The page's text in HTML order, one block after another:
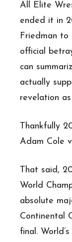
All Elite
ended it in
Friedman to
official
can
actually
revelation
Thankfully
Adam Cole
That said,
World
absolute
Continental
final.